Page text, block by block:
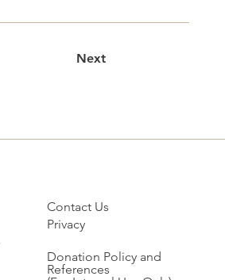
Next
Contact Us
Privacy
Donation Policy and
References